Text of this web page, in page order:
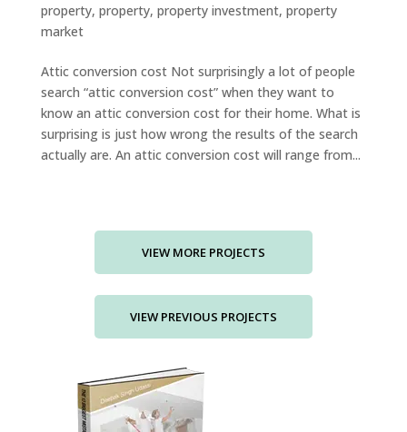
property, property, property investment, property
market
Attic conversion cost Not surprisingly a lot of people
search “attic conversion cost” when they want to
know an attic conversion cost for their home. What is
surprising is just how wrong the results of the search
actually are. An attic conversion cost will range from...